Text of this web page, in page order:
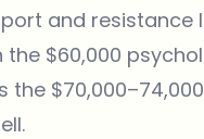
and
the $60,000
the